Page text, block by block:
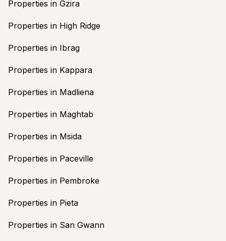
Properties in Gzira
Properties in High Ridge
Properties in Ibrag
Properties in Kappara
Properties in Madliena
Properties in Maghtab
Properties in Msida
Properties in Paceville
Properties in Pembroke
Properties in Pieta
Properties in San Gwann